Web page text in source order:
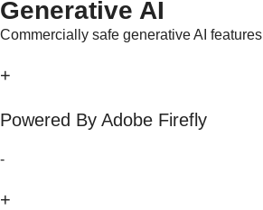
Generative AI
Commercially safe generative AI features
+
Powered By Adobe Firefly
-
+